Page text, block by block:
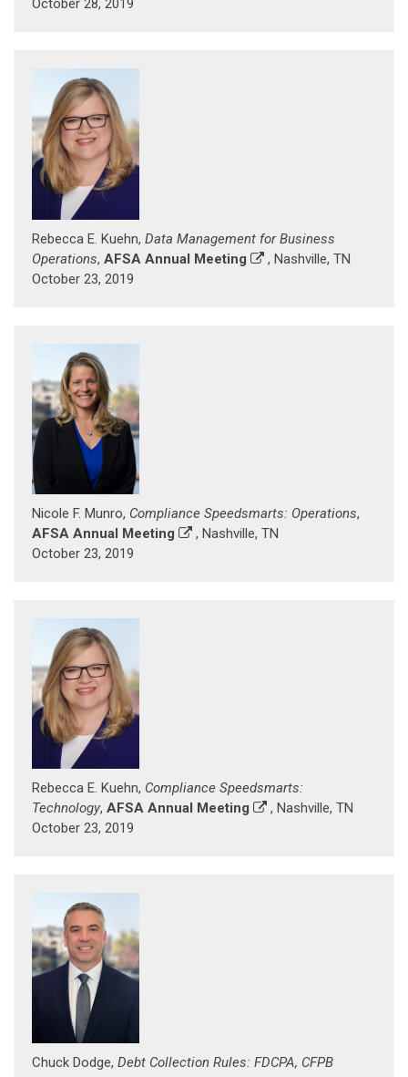
October 28, 2019
Rebecca E. Kuehn, Data Management for Business
Operations, AFSA Annual Meeting
, Nashville, TN
October 23, 2019
Nicole F. Munro, Compliance Speedsmarts: Operations,
AFSA Annual Meeting
, Nashville, TN
October 23, 2019
Rebecca E. Kuehn, Compliance Speedsmarts:
Technology, AFSA Annual Meeting
, Nashville, TN
October 23, 2019
Chuck Dodge, Debt Collection Rules: FDCPA, CFPB